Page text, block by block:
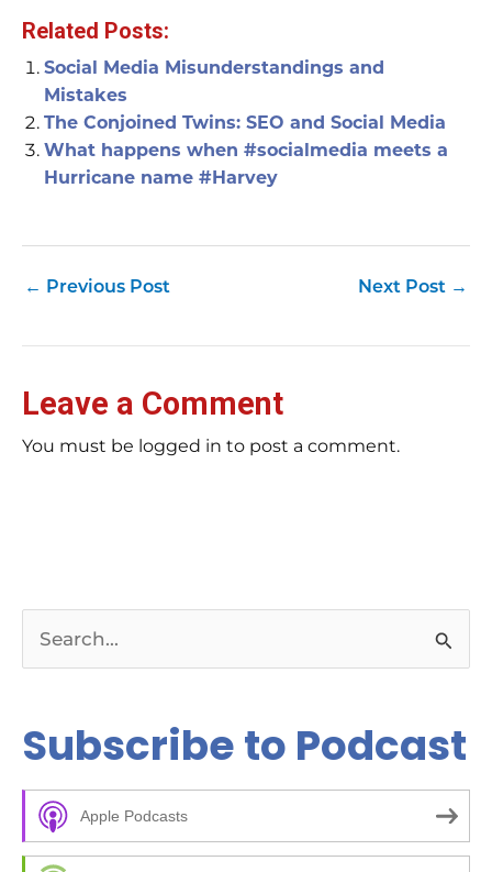
Related Posts:
Social Media Misunderstandings and
Mistakes
The Conjoined Twins: SEO and Social Media
What happens when #socialmedia meets a
Hurricane name #Harvey
← Previous Post Next Post →
Leave a Comment
You must be logged in to post a comment.
r
c
Subscribe to Podcast
Apple Podcasts